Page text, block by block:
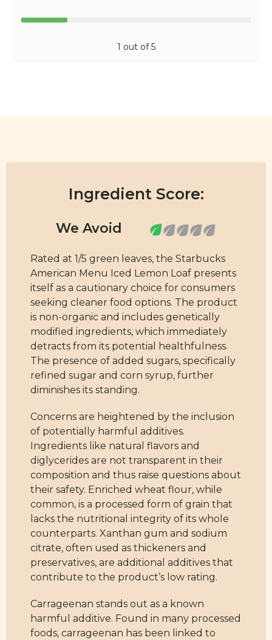
1 out of 5
Ingredient Score:
Rated at 1/5 green leaves, the Starbucks
American Menu Iced Lemon Loaf presents
itself as a cautionary choice for consumers
seeking cleaner food options. The product
is non-organic and includes genetically
modified ingredients, which immediately
detracts from its potential healthfulness.
The presence of added sugars, specifically
refined sugar and corn syrup, further
diminishes its standing.
Concerns are heightened by the inclusion
of potentially harmful additives.
Ingredients like natural flavors and
diglycerides are not transparent in their
composition and thus raise questions about
their safety. Enriched wheat flour, while
common, is a processed form of grain that
lacks the nutritional integrity of its whole
counterparts. Xanthan gum and sodium
citrate, often used as thickeners and
preservatives, are additional additives that
contribute to the product’s low rating.
Carrageenan stands out as a known
harmful additive. Found in many processed
foods, carrageenan has been linked to